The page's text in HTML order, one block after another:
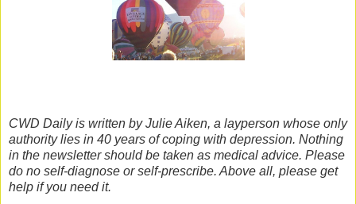
CWD Daily is written by Julie Aiken, a layperson whose only
authority lies in 40 years of coping with depression. Nothing
in the newsletter should be taken as medical advice. Please
do no self-diagnose or self-prescribe. Above all, please get
help if you need it.